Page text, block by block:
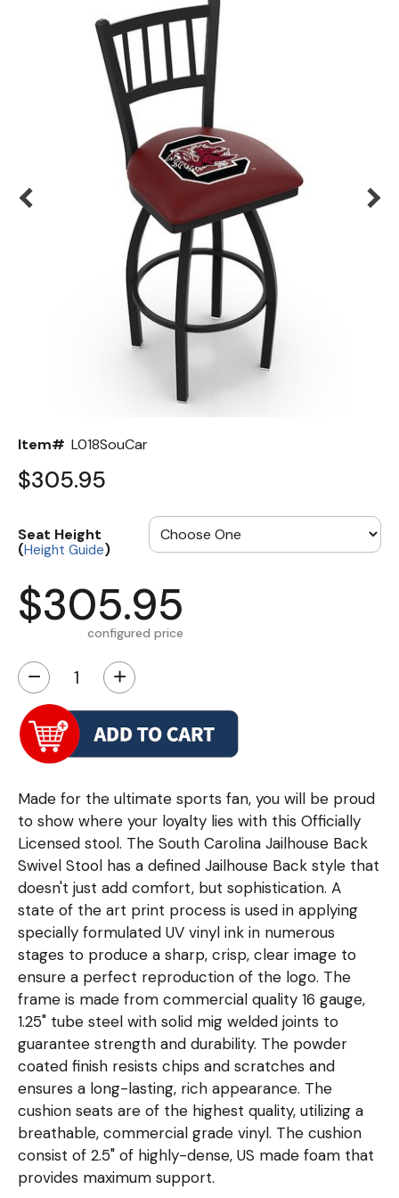
Item# L018SouCar
$305.95
Seat Height
(Height Guide)
$305.95
configured price
− +
Made for the ultimate sports fan, you will be proud
to show where your loyalty lies with this Officially
Licensed stool. The South Carolina Jailhouse Back
Swivel Stool has a defined Jailhouse Back style that
doesn't just add comfort, but sophistication. A
state of the art print process is used in applying
specially formulated UV vinyl ink in numerous
stages to produce a sharp, crisp, clear image to
ensure a perfect reproduction of the logo. The
frame is made from commercial quality 16 gauge,
1.25" tube steel with solid mig welded joints to
guarantee strength and durability. The powder
coated finish resists chips and scratches and
ensures a long-lasting, rich appearance. The
cushion seats are of the highest quality, utilizing a
breathable, commercial grade vinyl. The cushion
consist of 2.5" of highly-dense, US made foam that
provides maximum support.
Color Options
Seating Options Guide
Table Laminate Guide